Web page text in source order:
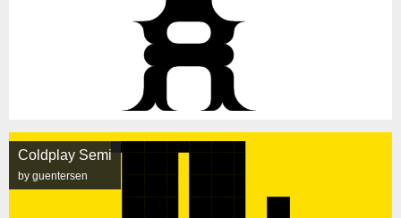
Coldplay Semi
by guentersen